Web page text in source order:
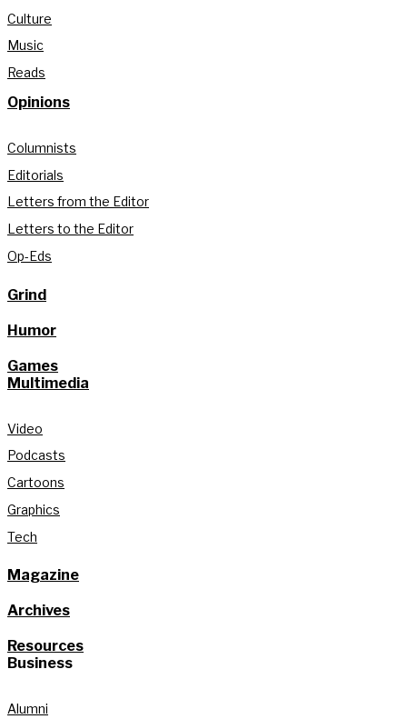
Culture
Music
Reads
Opinions
Columnists
Editorials
Letters from the Editor
Letters to the Editor
Op-Eds
Grind
Humor
Games
Multimedia
Video
Podcasts
Cartoons
Graphics
Tech
Magazine
Archives
Resources
Business
Alumni